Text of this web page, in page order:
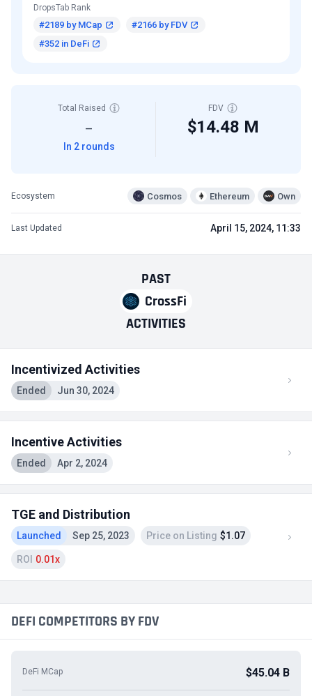
PAST
CrossFi
ACTIVITIES
Incentivized Activities
Ended Jun 30, 2024
Incentive Activities
Ended Apr 2, 2024
TGE and Distribution
Launched Sep 25, 2023 Price on Listing $1.07
ROI 0.01x
DropsTab Rank
#2189 by MCap
#2166 by FDV
#352 in DeFi
Total Raised
—
In 2 rounds
FDV
$14.48 M
Ecosystem Cosmos Ethereum Own
Last Updated April 15, 2024, 11:33
DEFI COMPETITORS BY FDV
DeFi MCap $45.04 B